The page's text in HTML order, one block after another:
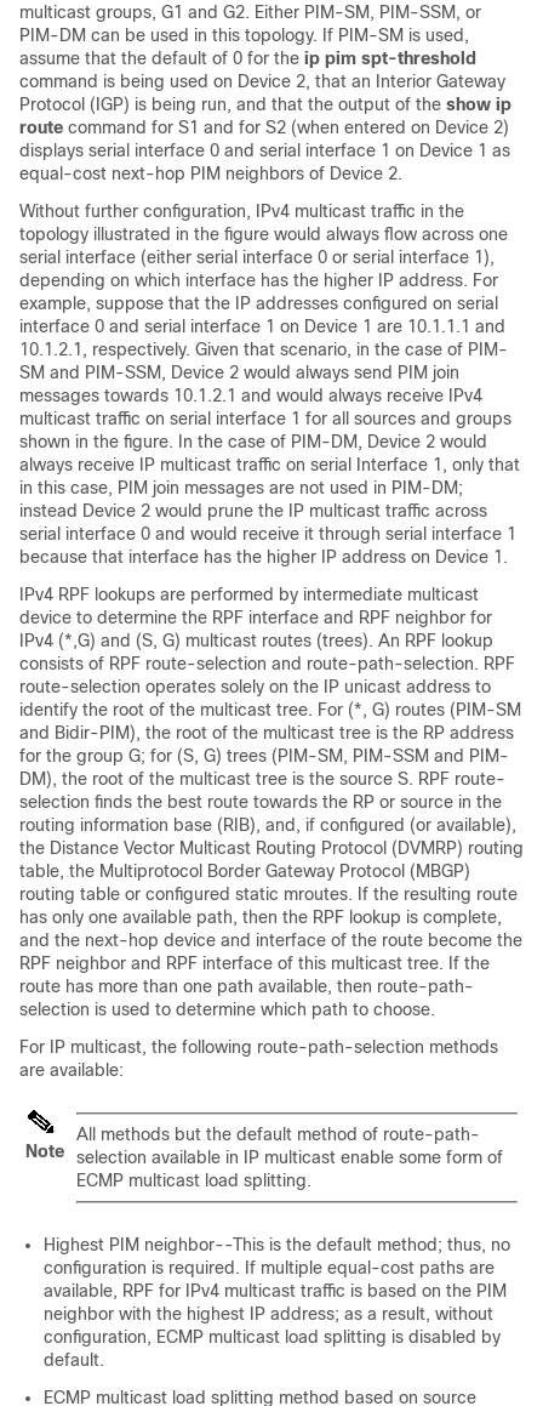
multicast groups, G1 and G2. Either PIM-SM, PIM-SSM , or
PIM-DM can be used in this topology. If PIM-SM is used,
assume that the default of 0 for the ip pim spt-threshold
command is being used on Device 2, that an Interior Gateway
Protocol (IGP) is being run, and that the output of the show ip
route command for S1 and for S2 (when entered on Device 2)
displays serial interface 0 and serial interface 1 on Device 1 as
equal-cost next-hop PIM neighbors of Device 2.
Without further configuration, IPv4 multicast traffic in the
topology illustrated in the figure would always flow across one
serial interface (either serial interface 0 or serial interface 1),
depending on which interface has the higher IP address. For
example, suppose that the IP addresses configured on serial
interface 0 and serial interface 1 on Device 1 are 10.1.1.1 and
10.1.2.1, respectively. Given that scenario, in the case of PIM-
SM and PIM-SSM, Device 2 would always send PIM join
messages towards 10.1.2.1 and would always receive IPv4
multicast traffic on serial interface 1 for all sources and groups
shown in the figure.
In the case of PIM-DM, Device 2 would
always receive IP multicast traffic on serial Interface 1, only that
in this case, PIM join messages are not used in PIM-DM;
instead Device 2 would prune the IP multicast traffic across
serial interface 0 and would receive it through serial interface 1
because that interface has the higher IP address on Device 1.
IPv4 RPF lookups are performed by intermediate multicast
device to determine the RPF interface and RPF neighbor for
IPv4 (*,G) and (S, G) multicast routes (trees). An RPF lookup
consists of RPF route-selection and route-path-selection. RPF
route-selection operates solely on the IP unicast address to
identify the root of the multicast tree. For (*, G) routes (PIM-SM
and Bidir-PIM), the root of the multicast tree is the RP address
for the group G; for (S, G) trees (PIM-SM, PIM-SSM and PIM-
DM), the root of the multicast tree is the source S. RPF route-
selection finds the best route towards the RP or source in the
routing information base (RIB), and, if configured (or available),
the Distance Vector Multicast Routing Protocol (DVMRP) routing
table, the Multiprotocol Border Gateway Protocol (MBGP)
routing table or configured static mroutes. If the resulting route
has only one available path, then the RPF lookup is complete,
and the next-hop device and interface of the route become the
RPF neighbor and RPF interface of this multicast tree. If the
route has more than one path available, then route-path-
selection is used to determine which path to choose.
For IP multicast, the following route-path-selection methods
are available:
Note
All methods but the default method of route-path-
selection available in IP multicast enable some form of
ECMP multicast load splitting.
Highest PIM neighbor--This is the default method; thus, no
configuration is required. If multiple equal-cost paths are
available, RPF for IPv4 multicast traffic is based on the PIM
neighbor with the highest IP address; as a result, without
configuration, ECMP multicast load splitting is disabled by
default.
ECMP multicast load splitting method based on source